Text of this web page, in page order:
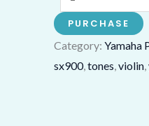
PURCHASE
Category: Yamaha
sx900, tones violin,